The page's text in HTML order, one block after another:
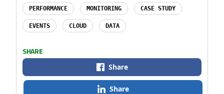
PERFORMANCE MONITORING CASE STUDY
EVENTS CLOUD DATA
SHARE
Share
Share